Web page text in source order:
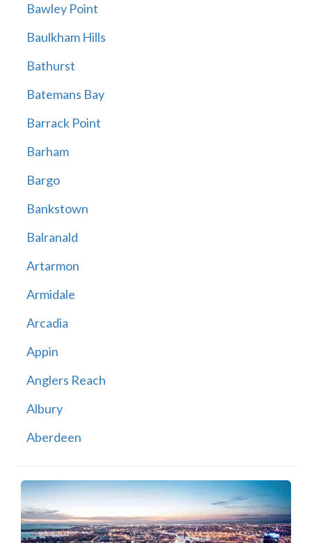
Bawley Point
Baulkham Hills
Bathurst
Batemans Bay
Barrack Point
Barham
Bargo
Bankstown
Balranald
Artarmon
Armidale
Arcadia
Appin
Anglers Reach
Albury
Aberdeen